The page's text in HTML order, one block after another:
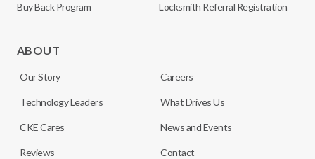
Buy Back Program Locksmith Referral Registration
ABOUT
Our Story Careers
Technology Leaders What Drives Us
CKE Cares News and Events
Reviews Contact